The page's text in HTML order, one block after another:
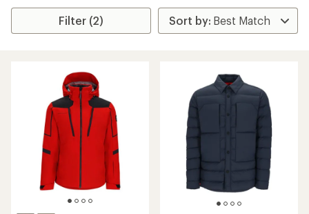
Filter (2)